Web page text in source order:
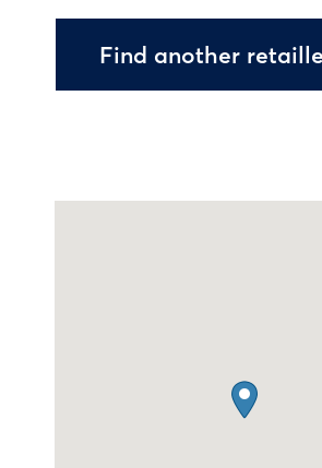
Find another